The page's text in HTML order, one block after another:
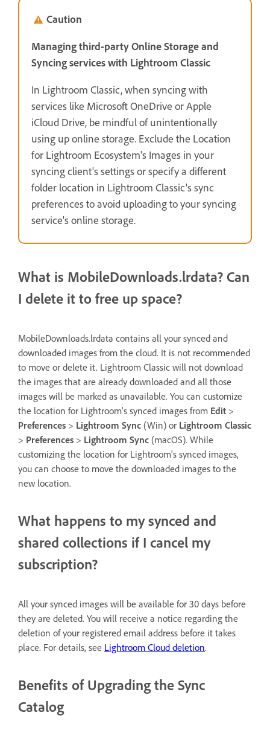
Caution
Managing third-party Online Storage and
Syncing services with Lightroom Classic
In Lightroom Classic, when syncing with
services like Microsoft OneDrive or Apple
iCloud Drive, be mindful of unintentionally
using up online storage. Exclude the Location
for Lightroom Ecosystem's Images in your
syncing client's settings or specify a different
folder location in Lightroom Classic's sync
preferences to avoid uploading to your syncing
service's online storage.
What is MobileDownloads.lrdata? Can
I delete it to free up space?
MobileDownloads.lrdata contains all your synced and
downloaded images from the cloud. It is not recommended
to move or delete it. Lightroom Classic will not download
the images that are already downloaded and all those
images will be marked as unavailable. You can customize
the location for Lightroom's synced images from Edit >
Preferences > Lightroom Sync (Win) or Lightroom Classic
> Preferences > Lightroom Sync (macOS). While
customizing the location for Lightroom's synced images,
you can choose to move the downloaded images to the
new location.
What happens to my synced and
shared collections if I cancel my
subscription?
All your synced images will be available for 30 days before
they are deleted. You will receive a notice regarding the
deletion of your registered email address before it takes
place. For details, see Lightroom Cloud deletion.
Benefits of Upgrading the Sync
Catalog